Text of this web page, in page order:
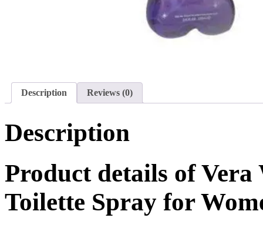
Description Reviews (0)
Description
Product details of Vera
Toilette Spray for